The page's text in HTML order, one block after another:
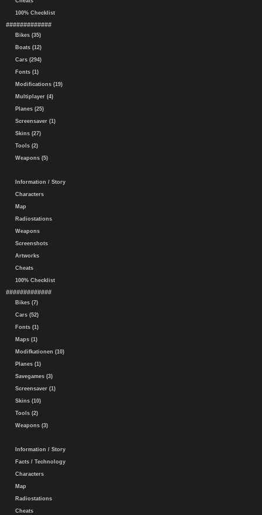
100% Checklist
#############
Bikes (35)
Boats (12)
Cars (294)
Fonts (1)
Modifications (19)
Multiplayer (4)
Planes (25)
Screensaver (1)
Skins (27)
Tools (2)
Weapons (5)
Information / Story
Characters
Map
Radiostations
Weapons
Screenshots
Artworks
Cheats
100% Checklist
#############
Bikes (7)
Cars (52)
Fonts (1)
Maps (1)
Modifkationen (10)
Planes (1)
Savegames (3)
Screensaver (1)
Skins (10)
Tools (2)
Weapons (3)
Information / Story
Facts / Technology
Characters
Map
Radiostations
Cheats